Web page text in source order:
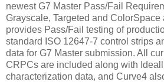
newest G7 Master Pass/Fail
Grayscale, Targeted and ColorSpace
provides Pass/Fail testing of
standard ISO 12647-7 control strips
data for G7 Master submission. All
CRPCs are included along with
characterization data, and Curve4